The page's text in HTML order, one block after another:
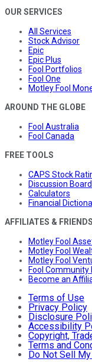
OUR SERVICES
All Services
Stock Advisor
Epic
Epic Plus
Fool Portfolios
Fool One
Motley Fool
AROUND THE GLOBE
Fool Australia
Fool Canada
FREE TOOLS
CAPS Stock
Discussion
Calculators
Financial
AFFILIATES & FRIENDS
Motley Fool
Motley Fool
Motley Fool
Fool Community
Become an
Terms of Use
Privacy Policy
Disclosure
Accessibility
Copyright,
Terms and
Do Not Sell